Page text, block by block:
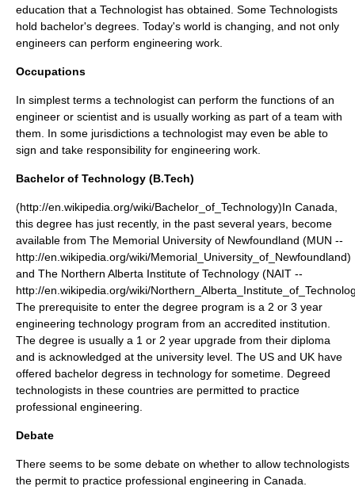
education that a Technologist has obtained. Some Technologists
hold bachelor's degrees. Today's world is changing, and not only
engineers can perform engineering work.
Occupations
In simplest terms a technologist can perform the functions of an
engineer or scientist and is usually working as part of a team with
them. In some jurisdictions a technologist may even be able to
sign and take responsibility for engineering work.
Bachelor of Technology (B.Tech)
(http://en.wikipedia.org/wiki/Bachelor_of_Technology)In Canada,
this degree has just recently, in the past several years, become
available from The Memorial University of Newfoundland (MUN --
http://en.wikipedia.org/wiki/Memorial_University_of_Newfoundland)
and The Northern Alberta Institute of Technology (NAIT --
http://en.wikipedia.org/wiki/
The prerequisite to enter the degree program is a 2 or 3 year
engineering technology program from an accredited institution.
The degree is usually a 1 or 2 year upgrade from their diploma
and is acknowledged at the university level. The US and UK have
offered bachelor degress in technology for sometime. Degreed
technologists in these countries are permitted to practice
professional engineering.
Debate
There seems to be some debate on whether to allow technologists
the permit to practice professional engineering in Canada.